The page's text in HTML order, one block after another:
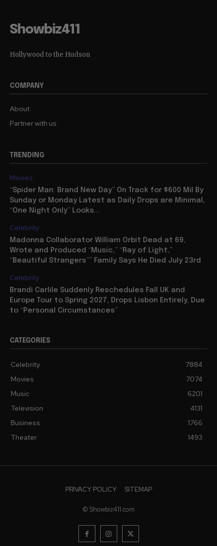
Showbiz411
Hollywood to the Hudson
COMPANY
About
Partner with us
TRENDING
Movies
“Spider Man: Brand New Day” On Track for $600 Mil By
Sunday or Monday Latest as Daily Drops are Minimal,
“One Night Only” Looks...
Celebrity
Madonna Collaborator William Orbit Dead at 69,
Wrote and Produced “Music,” “Ray of Light,”
“Beautiful Strangers”” Family Says He Died July 23rd
Celebrity
Brandi Carlile Suddenly Reschedules Fall UK and
Europe Tour to Spring 2027, Drops Lisbon Entirely, Due
to “Personal Circumstances”
CATEGORIES
Celebrity
7884
Movies
7074
Music
6201
Television
4131
Business
1766
Theater
1493
PRIVACY POLICY SITEMAP
© Showbiz411.com